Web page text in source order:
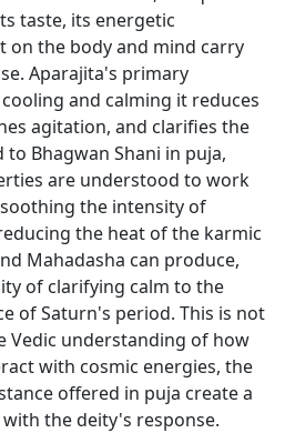
taste, its energetic
on the body and mind carry
Aparajita's primary
and calming it reduces
agitation, and clarifies the
Bhagwan Shani in puja,
are understood to work
the intensity of
the heat of the karmic
Mahadasha can produce,
of clarifying calm to the
of Saturn's period. This is not
Vedic understanding of how
with cosmic energies, the
offered in puja create a
the deity's response.